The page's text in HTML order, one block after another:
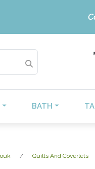
BATH
Quilts And Coverlets